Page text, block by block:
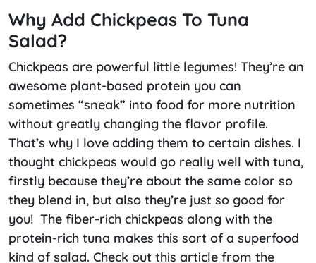
Why Add Chickpeas To Tuna
Salad?
Chickpeas are powerful little legumes! They’re an
awesome plant-based protein you can
sometimes “sneak” into food for more nutrition
without greatly changing the flavor profile.
That’s why I love adding them to certain dishes. I
thought chickpeas would go really well with tuna,
firstly because they’re about the same color so
they blend in, but also they’re just so good for
you! The fiber-rich chickpeas along with the
protein-rich tuna makes this sort of a superfood
kind of salad. Check out this article from the